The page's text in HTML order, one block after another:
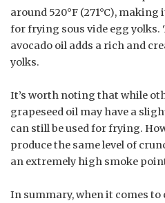
around 520°F (271°C),
for frying sous vide egg
avocado oil adds a rich and
yolks.
It’s worth noting that while
grapeseed oil may have a
can still be used for frying.
produce the same level of
an extremely high smoke
In summary, when it comes to